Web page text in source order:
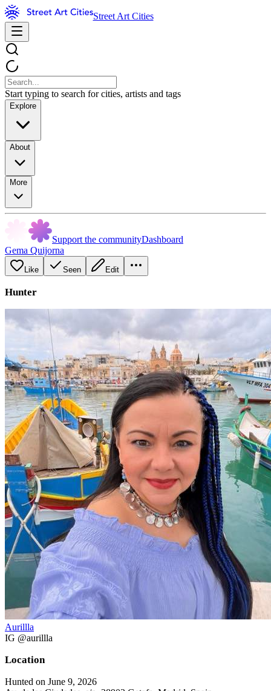
Street Art Cities
Start typing to search for cities, artists and tags
Explore
About
More
Support the communityDashboard
Gema Quijorna
Like Seen Edit
Hunter
Aurillla
IG @aurillla
Location
Hunted on June 9, 2026